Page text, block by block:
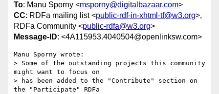
To: Manu Sporny <msporny@digitalbazaar.com>
CC: RDFa mailing list <public-rdf-in-xhtml-tf@w3.org>,
RDFa Community <public-rdfa@w3.org>
Message-ID: <4A115953.4040504@openlinksw.com>
Manu Sporny wrote:
> Some of the outstanding projects this community
might want to focus on
> has been added to the "Contribute" section on
the "Participate" RDFa